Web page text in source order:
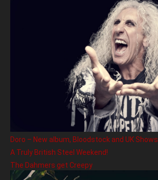
Doro – New album, Bloodstock and UK Shows
A Truly British Steel Weekend!
The Dahmers get Creepy